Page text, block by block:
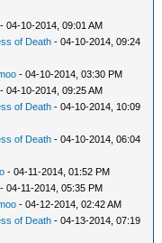
- 04-10-2014, 09:01 AM
of Death - 04-10-2014, 09:24
- 04-10-2014, 03:30 PM
- 04-10-2014, 09:25 AM
of Death - 04-10-2014, 10:09
of Death - 04-10-2014, 06:04
- 04-11-2014, 01:52 PM
- 04-11-2014, 05:35 PM
- 04-12-2014, 02:42 AM
of Death - 04-13-2014, 07:19